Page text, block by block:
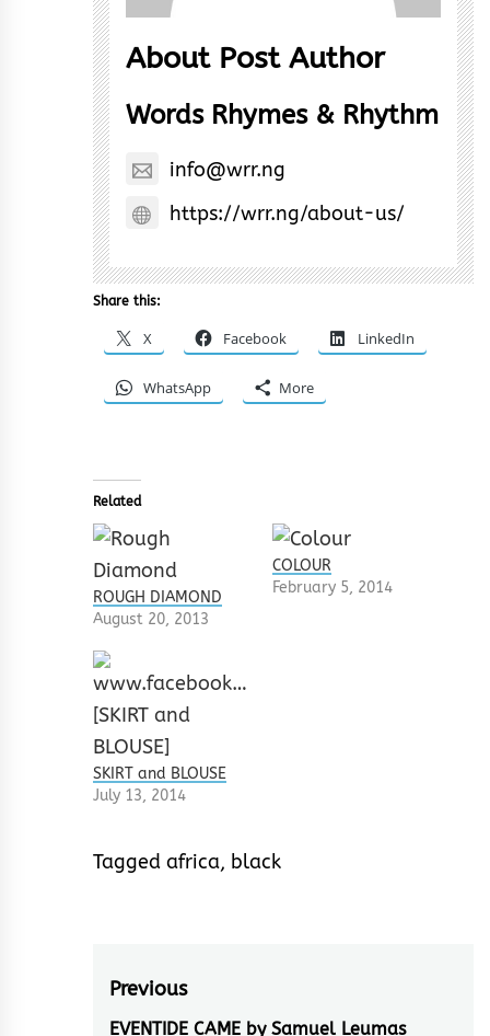
About Post Author
Words Rhymes & Rhythm
info@wrr.ng
https://wrr.ng/about-us/
Share this:
X Facebook LinkedIn
WhatsApp More
Related
ROUGH DIAMOND
August 20, 2013
COLOUR
February 5, 2014
SKIRT and BLOUSE
July 13, 2014
Tagged africa, black
Post
Previous
EVENTIDE CAME by Samuel Leumas